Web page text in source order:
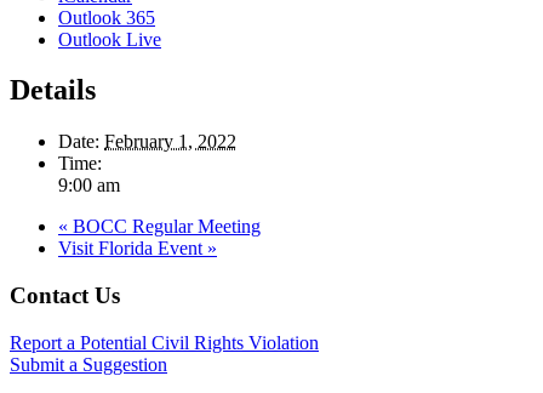
Outlook 365
Outlook Live
Details
Date: February 1, 2022
Time:
9:00 am
« BOCC Regular Meeting
Visit Florida Event »
Footer
Contact Us
Report a Potential Civil Rights Violation
Submit a Suggestion